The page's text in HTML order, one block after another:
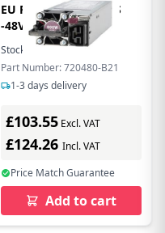
EU Product - 800W FS
-48VDC H Plg Pwr
Stock:
In Stock
Part Number: 720480-B21
1-3 days delivery
£103.55 Excl. VAT
£124.26 Incl. VAT
Price Match Guarantee
Add to cart